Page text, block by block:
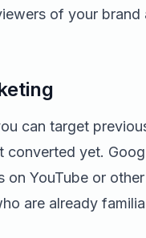
of your
can target
converted yet.
on YouTube or
are already